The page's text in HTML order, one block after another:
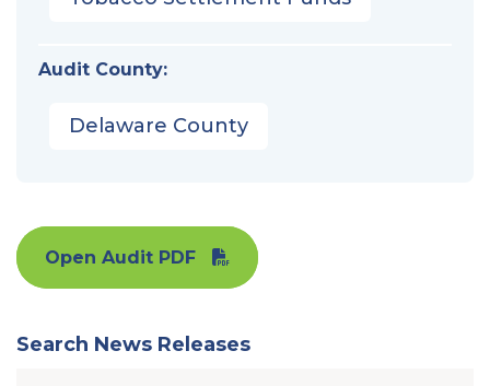
Audit County:
Delaware County
Open Audit PDF
Search News Releases